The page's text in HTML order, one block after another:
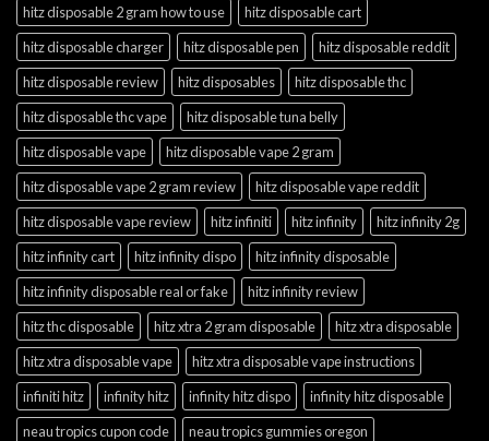
hitz disposable 2 gram how to use
hitz disposable cart
hitz disposable charger
hitz disposable pen
hitz disposable reddit
hitz disposable review
hitz disposables
hitz disposable thc
hitz disposable thc vape
hitz disposable tuna belly
hitz disposable vape
hitz disposable vape 2 gram
hitz disposable vape 2 gram review
hitz disposable vape reddit
hitz disposable vape review
hitz infiniti hitz infinity
hitz infinity 2g
hitz infinity cart
hitz infinity dispo
hitz infinity disposable
hitz infinity disposable real or fake
hitz infinity review
hitz thc disposable
hitz xtra 2 gram disposable
hitz xtra disposable
hitz xtra disposable vape
hitz xtra disposable vape instructions
infiniti hitz
infinity hitz infinity hitz dispo
infinity hitz disposable
neau tropics cupon code
neau tropics gummies oregon